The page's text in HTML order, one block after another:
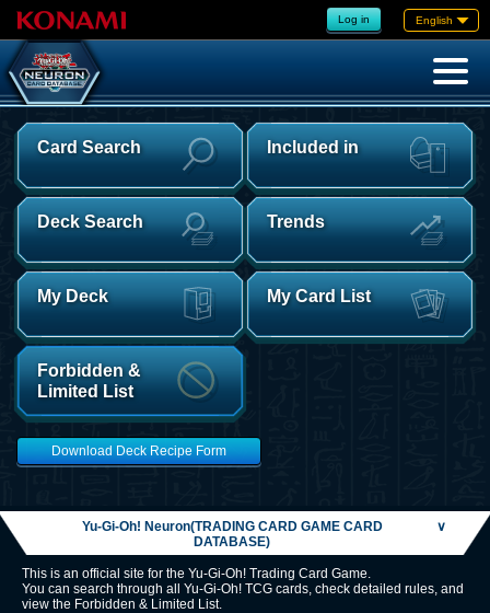
Log in English
Card Search Included in
Deck Search Trends
My Deck My Card List
Forbidden &
Limited List
Download Deck Recipe Form
Yu-Gi-Oh! Neuron(TRADING CARD GAME CARD
DATABASE)
∨
This is an official site for the Yu-Gi-Oh! Trading Card Game.
You can search through all Yu-Gi-Oh! TCG cards, check detailed rules, and
view the Forbidden & Limited List.